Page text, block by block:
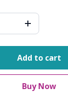
Add to cart
Buy Now